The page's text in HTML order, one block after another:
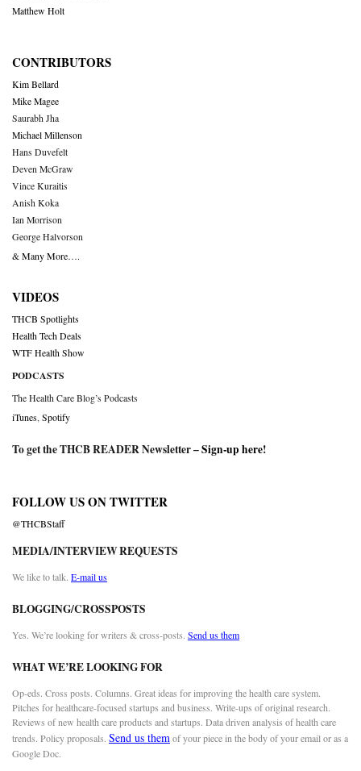
Matthew Holt
CONTRIBUTORS
Kim Bellard
Mike Magee
Saurabh Jha
Michael Millenson
Hans Duvefelt
Deven McGraw
Vince Kuraitis
Anish Koka
Ian Morrison
George Halvorson
& Many More….
VIDEOS
THCB Spotlights
Health Tech Deals
WTF Health Show
PODCASTS
The Health Care Blog’s Podcasts
iTunes Spotify
To get the THCB READER Newsletter –Sign-up here!
FOLLOW US ON TWITTER
@THCBStaff
MEDIA/INTERVIEW REQUESTS
We like to talk. E-mail us
BLOGGING/CROSSPOSTS
Yes. We’re looking for writers & cross-posts. Send us them
WHAT WE’RE LOOKING FOR
Op-eds. Cross posts. Columns. Great ideas for improving the health care system.
Pitches for healthcare-focused startups and business. Write-ups of original research.
Reviews of new health care products and startups. Data driven analysis of health care
trends. Policy proposals. Send us themof your piece in the body of your email or as a
Google Doc.